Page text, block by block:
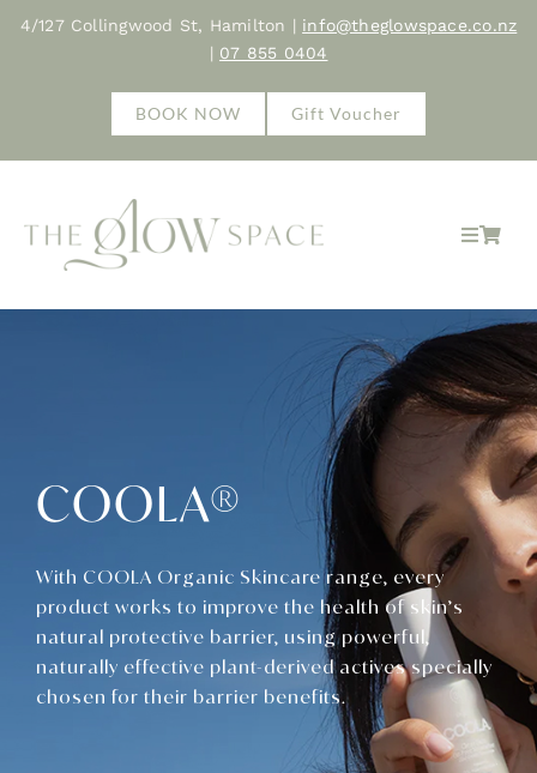
4/127 Collingwood St, Hamilton | info@theglowspace.co.nz
| 07 855 0404
BOOK NOW Gift Voucher
Toggle
Shop
COOLA®
With COOLA Organic Skincare range, every
product works to improve the health of skin’s
natural protective barrier, using powerful,
naturally effective plant-derived actives specially
chosen for their barrier benefits.